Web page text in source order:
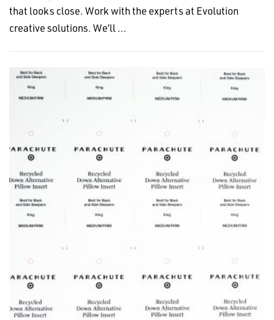
that looks close. Work with the experts at Evolution
creative solutions. We’ll …